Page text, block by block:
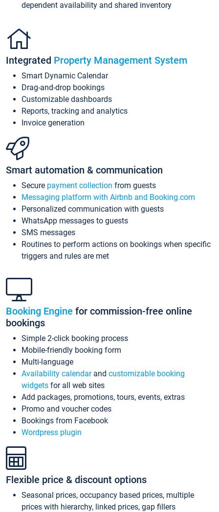
dependent availability and shared inventory
Integrated Property Management System
Smart Dynamic Calendar
Drag-and-drop bookings
Customizable dashboards
Reports, tracking and analytics
Invoice generation
Smart automation & communication
Secure payment collection from guests
Messaging platform with Airbnb and Booking.com
Personalized communication with guests
WhatsApp messages to guests
SMS messages
Routines to perform actions on bookings when specific
triggers and rules are met
Booking Engine for commission-free online
bookings
Simple 2-click booking process
Mobile-friendly booking form
Multi-language
Availability calendarand customizable booking
widgets for all web sites
Add packages, promotions, tours, events, extras
Promo and voucher codes
Bookings from Facebook
Wordpress plugin
Flexible price & discount options
Seasonal prices, occupancy based prices, multiple
prices with hierarchy, linked prices, gap fillers